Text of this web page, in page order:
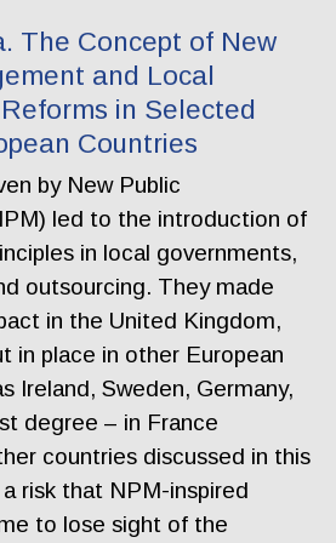
The Concept of New
and Local
in Selected
Countries
by New Public
led to the introduction of
in local governments,
outsourcing. They made
in the United Kingdom,
in place in other European
Ireland, Sweden, Germany,
degree – in France
countries discussed in this
risk that NPM-inspired
to lose sight of the